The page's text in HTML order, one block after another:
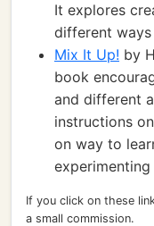
It explores
different
Mix It Up! by
book
and different
instructions
on way to
If you click on these
a small commission.